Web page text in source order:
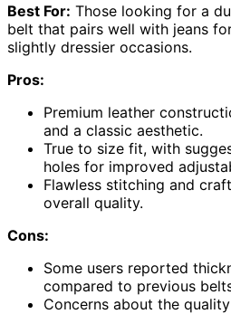
Best For: Those looking for a
belt that pairs well with jeans
slightly dressier occasions.
Pros:
Premium leather
and a classic aesthetic.
True to size fit, with
holes for improved
Flawless stitching and
overall quality.
Cons:
Some users reported
compared to previous
Concerns about the